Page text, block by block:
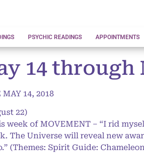
PSYCHIC READINGS APPOINTMENTS
14 through
14, 2018
22)
week of MOVEMENT – “I rid
The Universe will reveal new
(Themes: Spirit Guide: